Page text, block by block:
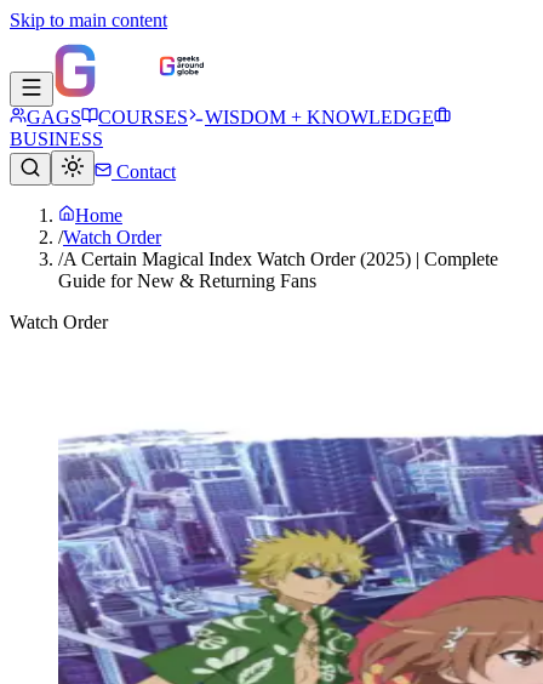
Skip to main content
GAGS COURSES
WISDOM + KNOWLEDGE
BUSINESS
Contact
Home
/Watch Order
/A Certain Magical Index Watch Order (2025) | Complete
Guide for New & Returning Fans
Watch Order